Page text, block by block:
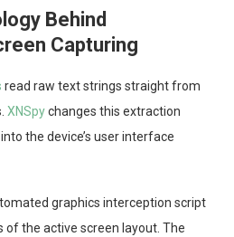
Behind
Capturing
read raw text strings straight from
XNSpychanges this extraction
the device’s user interface
graphics interception script
of the active screen layout. The